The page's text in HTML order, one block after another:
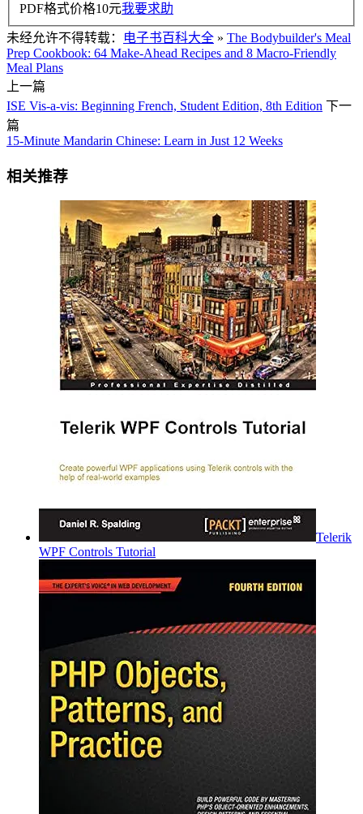
PDF格式价格10元我要求助
未经允许不得转载： 电子书百科大全 » The Bodybuilder's Meal
Prep Cookbook: 64 Make-Ahead Recipes and 8 Macro-Friendly
Meal Plans
上一篇
ISE Vis-a-vis: Beginning French, Student Edition, 8th Edition 下一
篇
15-Minute Mandarin Chinese: Learn in Just 12 Weeks
相关推荐
Telerik
WPF Controls Tutorial